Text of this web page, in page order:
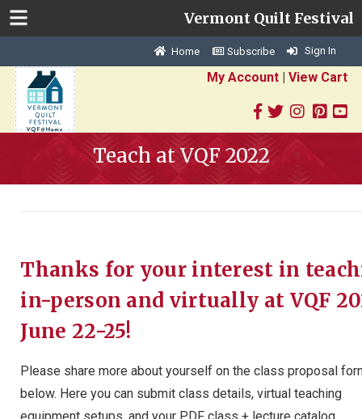
Vermont Quilt Festival
Home Subscribe Sign In
My Account| View Cart
Teach at VQF 2022
Thanks for your interest in
in-person and virtually at VQF
June 22-25!
Please share more about yourself on the class proposal
below. Here you can submit class details, virtual teaching